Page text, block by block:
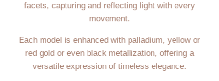
facets, capturing and reflecting light with every
movement.
Each model is enhanced with palladium, yellow or
red gold or even black metallization, offering a
versatile expression of timeless elegance.